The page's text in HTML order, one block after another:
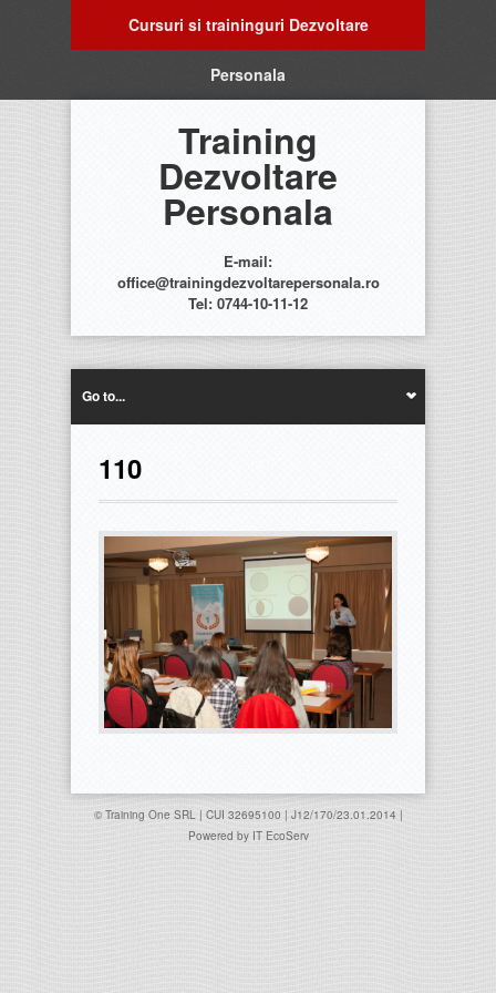
Cursuri si traininguri Dezvoltare
Personala
Training
Dezvoltare
Personala
E-mail:
office@trainingdezvoltarepersonala.ro
Tel: 0744-10-11-12
Go to...
110
© Training One SRL | CUI 32695100 | J12/170/23.01.2014 |
Powered by IT EcoServ